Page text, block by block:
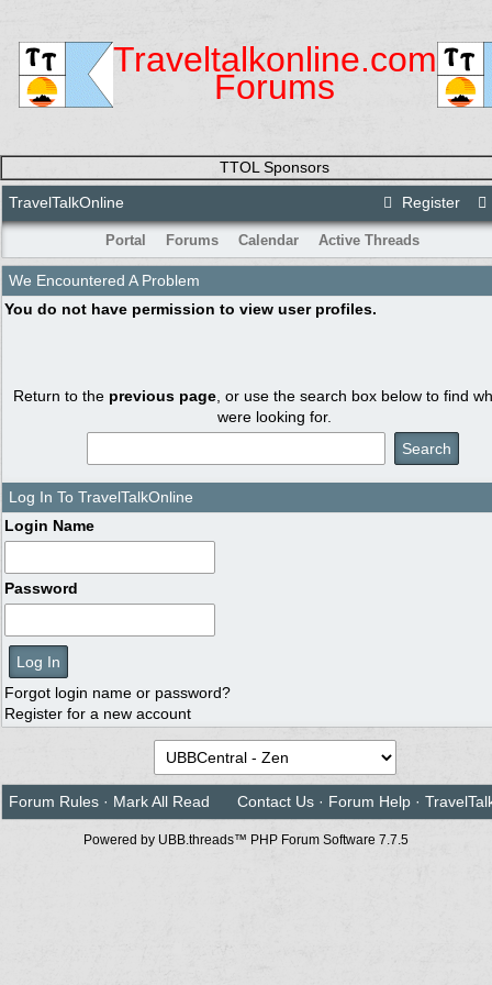
Traveltalkonline.com
Forums
TTOL Sponsors
Register
TravelTalkOnline
Portal Forums Calendar Active Threads
We Encountered A Problem
You do not have permission to view user profiles.
Return to the previous page , or use the search box below to find
were looking for.
Log In To TravelTalkOnline
Login Name
Password
Forgot login name or password?
Register for a new account
Forum Rules · Mark All Read Contact Us · Forum Help ·
Powered by UBB.threads™ PHP Forum Software 7.7.5